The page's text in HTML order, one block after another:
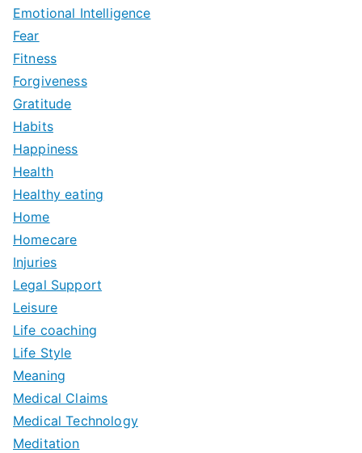
Emotional Intelligence
Fear
Fitness
Forgiveness
Gratitude
Habits
Happiness
Health
Healthy eating
Home
Homecare
Injuries
Legal Support
Leisure
Life coaching
Life Style
Meaning
Medical Claims
Medical Technology
Meditation